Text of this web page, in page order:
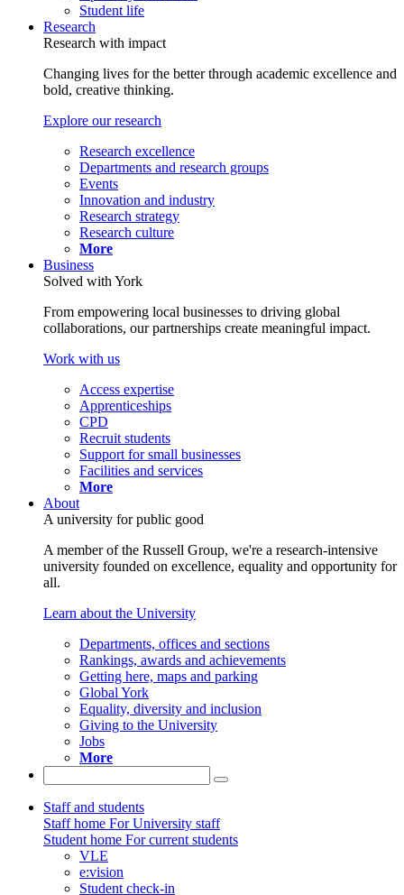
Student life
Research
Research with impact
Changing lives for the better through academic excellence and
bold, creative thinking.
Explore our research
Research excellence
Departments and research groups
Events
Innovation and industry
Research strategy
Research culture
More
Business
Solved with York
From empowering local businesses to driving global
collaborations, our partnerships create meaningful impact.
Work with us
Access expertise
Apprenticeships
CPD
Recruit students
Support for small businesses
Facilities and services
More
About
A university for public good
A member of the Russell Group, we're a research-intensive
university founded on excellence, equality and opportunity for
all.
Learn about the University
Departments, offices and sections
Rankings, awards and achievements
Getting here, maps and parking
Global York
Equality, diversity and inclusion
Giving to the University
Jobs
More
Staff and students
Staff home For University staff
Student home For current students
VLE
e:vision
Student check-in